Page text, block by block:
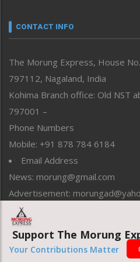
neissr
Perspective
Politics
Public Space
Reflections
Right-Featured
Sports
Straight from the Heart
Tracking your Health
Uncategorized
Weekly Poll Result
World
CONTACT INFO
The Morung Express, House
797112, Nagaland, India
Kohima Branch office: Old NST
797001 –
Phone Numbers
Mobile: +91 878 784 6184
Email Address
News: morung@gmail.com
Advertisement:
Copyright © 2020
Support The Morung
Your Contributions Matter